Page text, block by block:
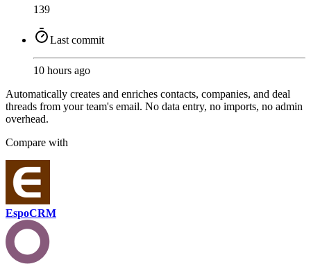
139
Last commit
10 hours ago
Automatically creates and enriches contacts, companies, and deal
threads from your team's email. No data entry, no imports, no admin
overhead.
Compare with
EspoCRM